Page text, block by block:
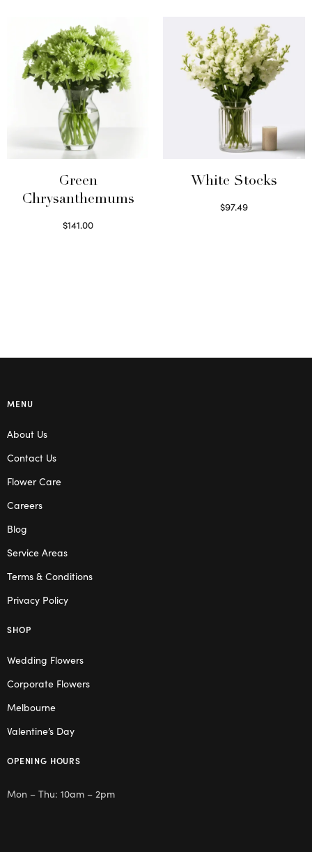
Green
Chrysanthemums
$141.00
White Stocks
$97.49
MENU
About Us
Contact Us
Flower Care
Careers
Blog
Service Areas
Terms & Conditions
Privacy Policy
SHOP
Wedding Flowers
Corporate Flowers
Melbourne
Valentine’s Day
OPENING HOURS
Mon – Thu: 10am – 2pm